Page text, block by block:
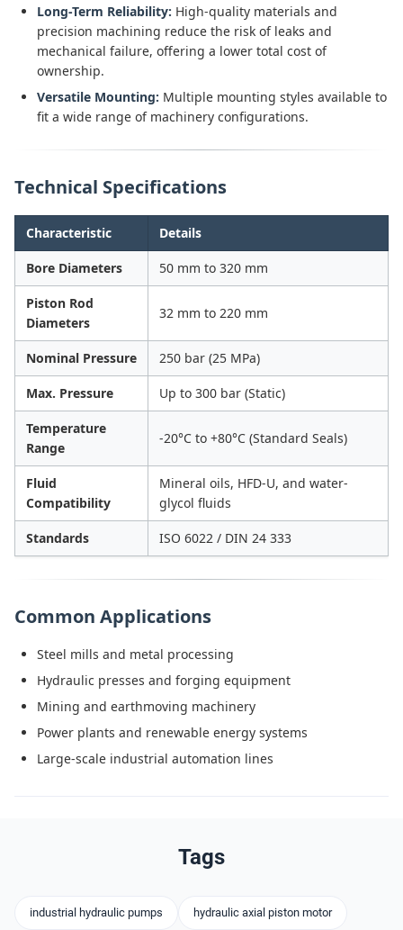
Long-Term Reliability: High-quality materials and
precision machining reduce the risk of leaks and
mechanical failure, offering a lower total cost of
ownership.
Versatile Mounting: Multiple mounting styles available to
fit a wide range of machinery configurations.
Technical Specifications
Characteristic Details
Bore Diameters 50 mm to 320 mm
Piston Rod
Diameters
32 mm to 220 mm
Nominal Pressure 250 bar (25 MPa)
Max. Pressure Up to 300 bar (Static)
Temperature
Range
-20°C to +80°C (Standard Seals)
Fluid
Compatibility
Mineral oils, HFD-U, and water-
glycol fluids
Standards ISO 6022 / DIN 24 333
Common Applications
Steel mills and metal processing
Hydraulic presses and forging equipment
Mining and earthmoving machinery
Power plants and renewable energy systems
Large-scale industrial automation lines
Tags
industrial hydraulic pumps hydraulic axial piston motor